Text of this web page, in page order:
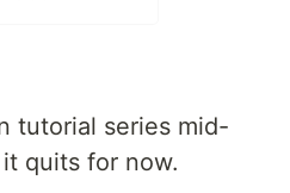
tutorial series mid-
quits for now.